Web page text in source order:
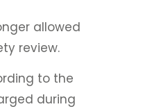
allowed
review.
to the
during